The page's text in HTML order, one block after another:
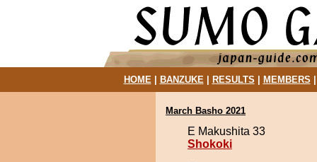
HOME| BANZUKE| RESULTS MEMBERS
March Basho 2021
E Makushita 33
Shokoki